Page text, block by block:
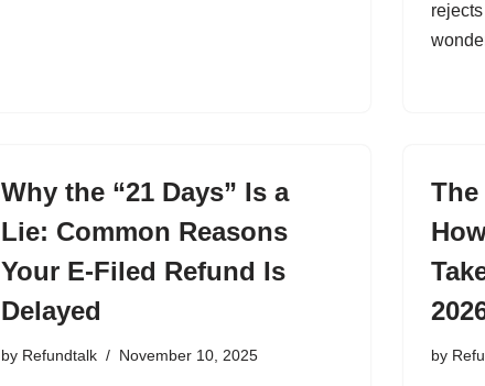
Why the “21 Days” Is a
Lie: Common Reasons
Your E-Filed Refund Is
Delayed
by Refundtalk November 10, 2025 by